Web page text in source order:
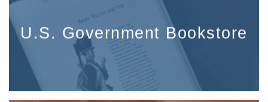
U.S. Government Bookstore